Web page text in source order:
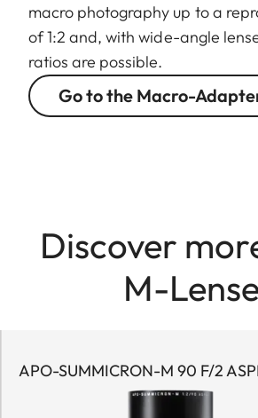
macro photography up to a
of 1:2 and, with wide-angle
ratios are possible.
Go to the Macro-
Discover
M-
APO-SUMMICRON-M 90 F/2